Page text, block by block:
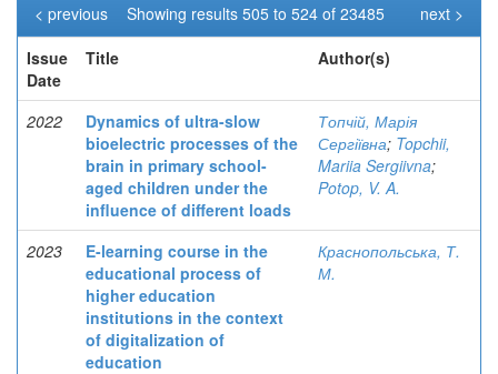
Showing results 505 to 524 of 23485
< previous
next >
Issue
Date
Title Author(s)
2022
Dynamics of ultra-slow
bioelectric processes of the
brain in primary school-
aged children under the
influence of different loads
Топчій, Марія
Сергіївна; Topchii,
Mariia Sergiivna;
Potop, V. A.
2023
E-learning course in the
educational process of
higher education
institutions in the context
of digitalization of
education
Краснопольська, Т.
М.